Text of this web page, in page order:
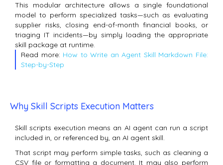
This modular architecture allows a single foundational
model to perform specialized tasks—such as evaluating
supplier risks, closing end-of-month financial books, or
triaging IT incidents—by simply loading the appropriate
skill package at runtime.
Read more: How to Write an Agent Skill Markdown File:
Step-by-Step
Why Skill Scripts Execution Matters
Skill scripts execution means an AI agent can run a script
included in, or referenced by, an AI agent skill.
That script may perform simple tasks, such as cleaning a
CSV file or formatting a document. It may also perform